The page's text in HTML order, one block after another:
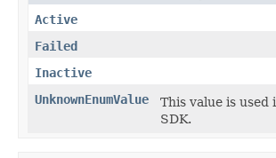
Active
Failed
Inactive
UnknownEnumValue
This value is
SDK.